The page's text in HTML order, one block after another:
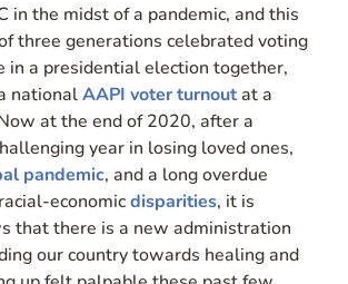
in the midst of a pandemic, and this
three generations celebrated voting
in a presidential election together,
nationalAAPI voter turnoutat a
at the end of 2020, after a
year in losing loved ones,
pandemic, and a long overdue
economicdisparities, it is
that there is a new administration
our country towards healing and